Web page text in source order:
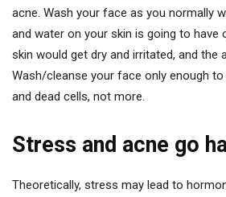
acne. Wash your face as you normally
and water on your skin is going to have
skin would get dry and irritated, and the
Wash/cleanse your face only enough
and dead cells, not more.
Stress and acne go
Theoretically, stress may lead to